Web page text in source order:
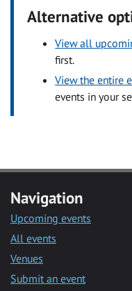
Alternative
View all
first.
View the entire
events in your
Navigation
Upcoming events
All events
Venues
Submit an event